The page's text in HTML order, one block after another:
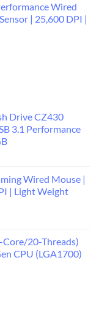
Wired
| 25,600 DPI |
Drive CZ430
3.1 Performance
Wired Mouse |
| Light Weight
20-Threads)
CPU (LGA1700)